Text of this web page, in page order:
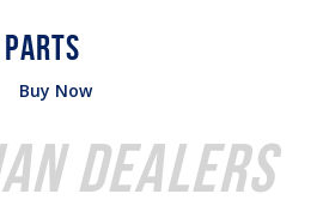
Buy Now
Dealers